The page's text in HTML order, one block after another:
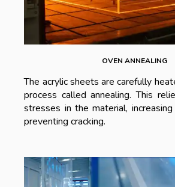
OVEN ANNEALING
The acrylic sheets are carefully
process called annealing. This
stresses in the material,
preventing cracking.